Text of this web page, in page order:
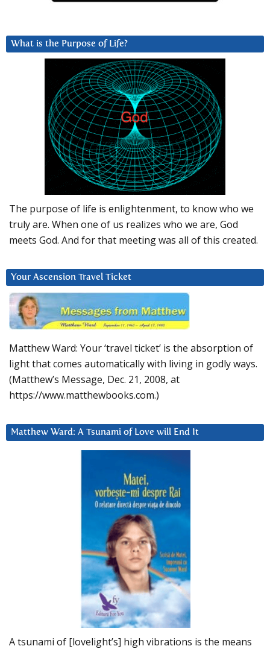
What is the Purpose of Life?
The purpose of life is enlightenment, to know who we
truly are. When one of us realizes who we are, God
meets God. And for that meeting was all of this created.
Your Ascension Travel Ticket
Matthew Ward: Your ‘travel ticket’ is the absorption of
light that comes automatically with living in godly ways.
(Matthew’s Message, Dec. 21, 2008, at
https://www.matthewbooks.com.)
Matthew Ward: A Tsunami of Love will End It
A tsunami of [lovelight’s] high vibrations is the means